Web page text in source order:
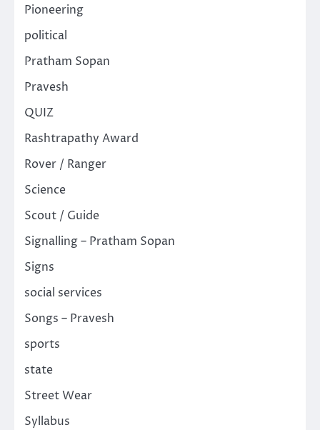
Pioneering
political
Pratham Sopan
Pravesh
QUIZ
Rashtrapathy Award
Rover / Ranger
Science
Scout / Guide
Signalling – Pratham Sopan
Signs
social services
Songs – Pravesh
sports
state
Street Wear
Syllabus